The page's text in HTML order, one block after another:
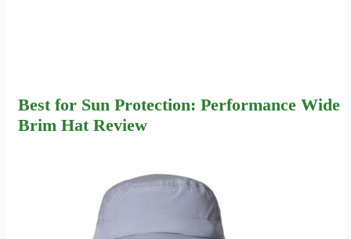
Best for Sun Protection: Performance Wide
Brim Hat Review